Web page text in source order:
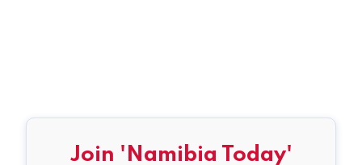
Join 'Namibia Today'